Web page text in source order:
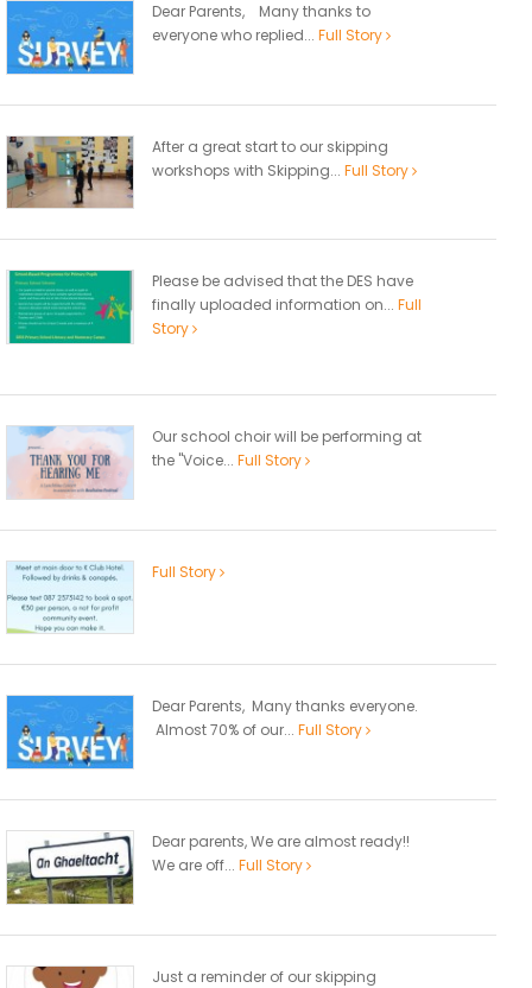
Dear Parents, Many thanks to
everyone who replied... Full Story
After a great start to our skipping
workshops with Skipping... Full Story
Please be advised that the DES have
finally uploaded information on... Full
Story
Our school choir will be performing at
the "Voice... Full Story
Full Story
Dear Parents, Many thanks everyone.
Almost 70% of our... Full Story
Dear parents, We are almost ready!!
We are off... Full Story
Just a reminder of our skipping